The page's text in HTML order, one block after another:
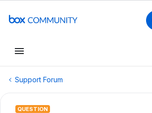
Support Forum
QUESTION